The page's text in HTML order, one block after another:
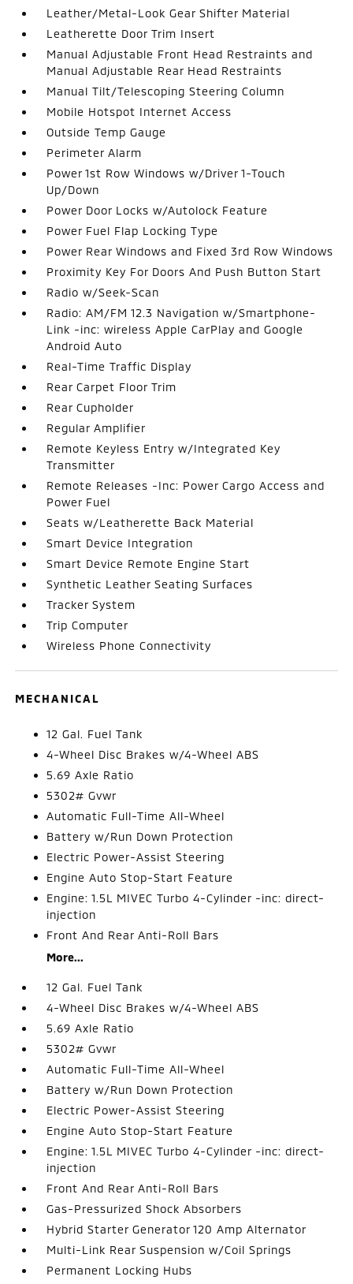
Leather/Metal-Look Gear Shifter Material
Leatherette Door Trim Insert
Manual Adjustable Front Head Restraints and
Manual Adjustable Rear Head Restraints
Manual Tilt/Telescoping Steering Column
Mobile Hotspot Internet Access
Outside Temp Gauge
Perimeter Alarm
Power 1st Row Windows w/Driver 1-Touch
Up/Down
Power Door Locks w/Autolock Feature
Power Fuel Flap Locking Type
Power Rear Windows and Fixed 3rd Row Windows
Proximity Key For Doors And Push Button Start
Radio w/Seek-Scan
Radio: AM/FM 12.3 Navigation w/Smartphone-
Link -inc: wireless Apple CarPlay and Google
Android Auto
Real-Time Traffic Display
Rear Carpet Floor Trim
Rear Cupholder
Regular Amplifier
Remote Keyless Entry w/Integrated Key
Transmitter
Remote Releases -Inc: Power Cargo Access and
Power Fuel
Seats w/Leatherette Back Material
Smart Device Integration
Smart Device Remote Engine Start
Synthetic Leather Seating Surfaces
Tracker System
Trip Computer
Wireless Phone Connectivity
MECHANICAL
12 Gal. Fuel Tank
4-Wheel Disc Brakes w/4-Wheel ABS
5.69 Axle Ratio
5302# Gvwr
Automatic Full-Time All-Wheel
Battery w/Run Down Protection
Electric Power-Assist Steering
Engine Auto Stop-Start Feature
Engine: 1.5L MIVEC Turbo 4-Cylinder -inc: direct-
injection
Front And Rear Anti-Roll Bars
More...
12 Gal. Fuel Tank
4-Wheel Disc Brakes w/4-Wheel ABS
5.69 Axle Ratio
5302# Gvwr
Automatic Full-Time All-Wheel
Battery w/Run Down Protection
Electric Power-Assist Steering
Engine Auto Stop-Start Feature
Engine: 1.5L MIVEC Turbo 4-Cylinder -inc: direct-
injection
Front And Rear Anti-Roll Bars
Gas-Pressurized Shock Absorbers
Hybrid Starter Generator 120 Amp Alternator
Multi-Link Rear Suspension w/Coil Springs
Permanent Locking Hubs